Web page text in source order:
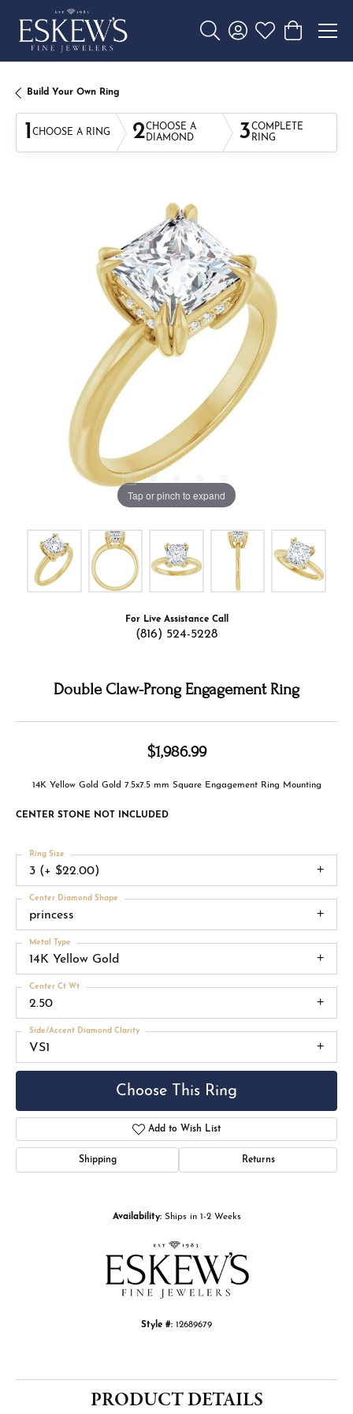
Toggle Search Menu
Toggle My Account
Toggle My
Toggle
Build Your Own Ring
1 CHOOSE A RING 2CHOOSE A
DIAMOND
3COMPLETE
RING
Tap or pinch to expand
For Live Assistance Call
(816) 524-5228
Double Claw-Prong Engagement Ring
$1,986.99
14K Yellow Gold Gold 7.5x7.5 mm Square Engagement Ring Mounting
CENTER STONE NOT INCLUDED
3 (+ $22.00)
Ring Size
princess
Center Diamond Shape
14K Yellow Gold
Metal Type
2.50
Center Ct Wt
VS1
Side/Accent Diamond Clarity
Choose This Ring
Add to Wish List
Shipping Returns
Availability: Ships in 1-2 Weeks
Style #: 12689679
PRODUCT DETAILS